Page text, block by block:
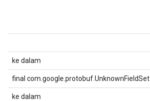
ke dalam
final com.google.protobuf.UnknownFieldSet
ke dalam